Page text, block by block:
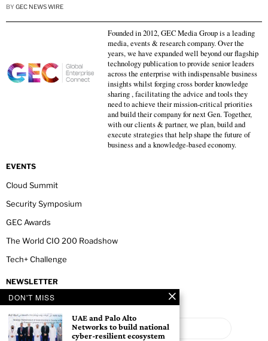
BY GEC NEWS WIRE
Founded in 2012, GEC Media Group is a leading
media, events & research company. Over the
years, we have expanded well beyond our flagship
technology publication to provide senior leaders
across the enterprise with indispensable business
insights whilst forging cross border knowledge
sharing , facilitating the advice and tools they
need to achieve their mission-critical priorities
and build their company for next Gen. Together,
with our clients & partner, we plan, build and
execute strategies that help shape the future of
business and a knowledge-based economy.
EVENTS
Cloud Summit
Security Symposium
GEC Awards
The World CIO 200 Roadshow
Tech+ Challenge
NEWSLETTER
DON'T MISS
UAE and Palo Alto
Networks to build national
cyber-resilient ecosystem